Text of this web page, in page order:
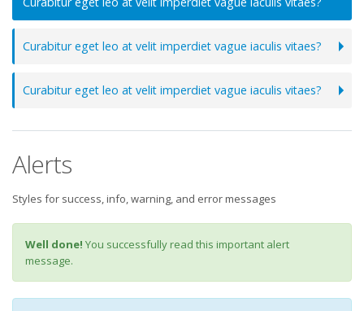
Curabitur eget leo at velit imperdiet vague iaculis vitaes?
Curabitur eget leo at velit imperdiet vague iaculis vitaes?
Alerts
Styles for success, info, warning, and error messages
Well done! You successfully read this important alert
message.